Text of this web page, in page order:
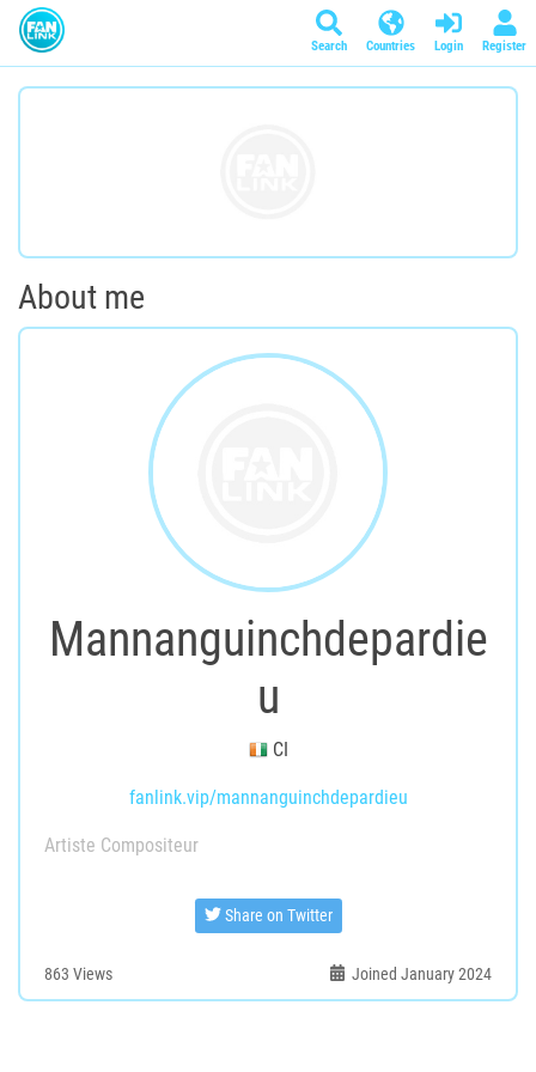
Search Countries Login Register
About me
Mannanguinchdepardie
u
CI
fanlink.vip/mannanguinchdepardieu
Artiste Compositeur
Share on Twitter
863 Views Joined January 2024